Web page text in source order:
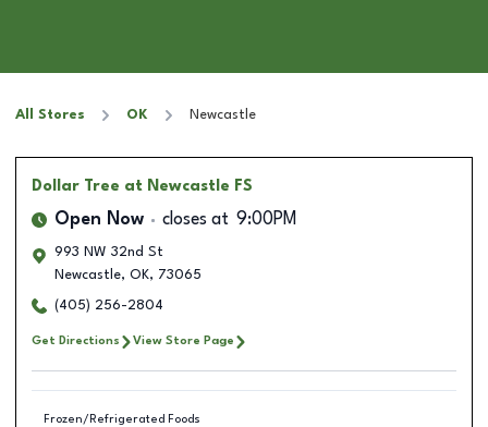
All Stores OK Newcastle
Dollar Tree at Newcastle FS
Open Now closes at 9:00PM
993 NW 32nd St
Newcastle, OK, 73065
(405) 256-2804
Get Directions View Store Page
Frozen/Refrigerated Foods